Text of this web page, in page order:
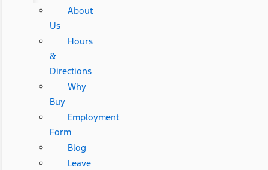
About
Us
Hours
&
Directions
Why
Buy
Employment
Form
Blog
Leave